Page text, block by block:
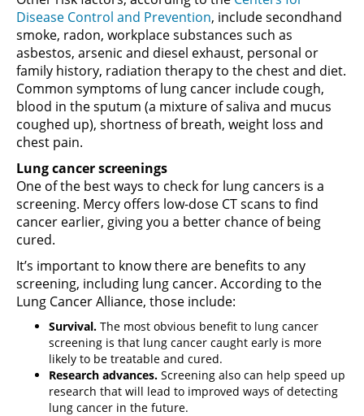
Disease Control and Prevention, include secondhand
smoke, radon, workplace substances such as
asbestos, arsenic and diesel exhaust, personal or
family history, radiation therapy to the chest and diet.
Common symptoms of lung cancer include cough,
blood in the sputum (a mixture of saliva and mucus
coughed up), shortness of breath, weight loss and
chest pain.
Lung cancer screenings
One of the best ways to check for lung cancers is a
screening. Mercy offers low-dose CT scans to find
cancer earlier, giving you a better chance of being
cured.
It’s important to know there are benefits to any
screening, including lung cancer. According to the
Lung Cancer Alliance, those include:
Survival. The most obvious benefit to lung cancer
screening is that lung cancer caught early is more
likely to be treatable and cured.
Research advances. Screening also can help speed up
research that will lead to improved ways of detecting
lung cancer in the future.